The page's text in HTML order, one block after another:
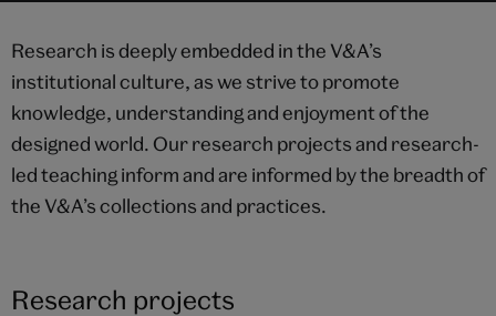
programmes
UCL Press
Highlights
Research is deeply embedded in the V&A’s
institutional culture, as we strive to promote
knowledge, understanding and enjoyment of the
designed world. Our research projects and research-
led teaching inform and are informed by the breadth of
the V&A’s collections and practices.
Research projects